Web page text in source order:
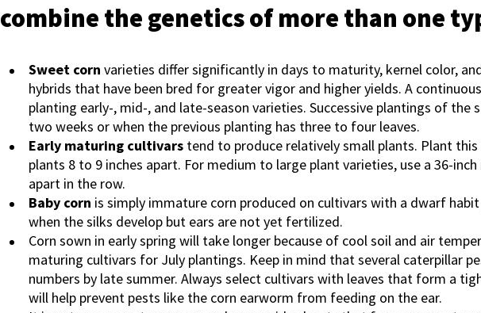
combine the genetics of more than one
Sweet corn varieties differ significantly in days to maturity, kernel color,
hybrids that have been bred for greater vigor and higher yields. A
planting early-, mid-, and late-season varieties. Successive plantings of the
two weeks or when the previous planting has three to four leaves.
Early maturing cultivars tend to produce relatively small plants. Plant
plants 8 to 9 inches apart. For medium to large plant varieties, use a 36-
apart in the row.
Baby corn is simply immature corn produced on cultivars with a dwarf
when the silks develop but ears are not yet fertilized.
Corn sown in early spring will take longer because of cool soil and air
maturing cultivars for July plantings. Keep in mind that several caterpillar
numbers by late summer. Always select cultivars with leaves that form a
will help prevent pests like the corn earworm from feeding on the ear.